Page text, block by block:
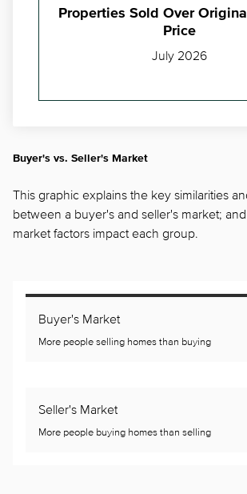
Properties Sold Over
Price
July 2026
Buyer's vs. Seller's Market
This graphic explains the key similarities
between a buyer's and seller's market;
market factors impact each group.
Buyer's Market
More people selling homes than buying
Seller's Market
More people buying homes than selling